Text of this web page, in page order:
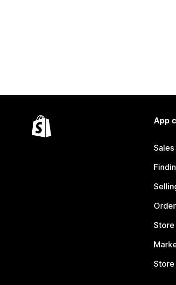
App
Store
Store